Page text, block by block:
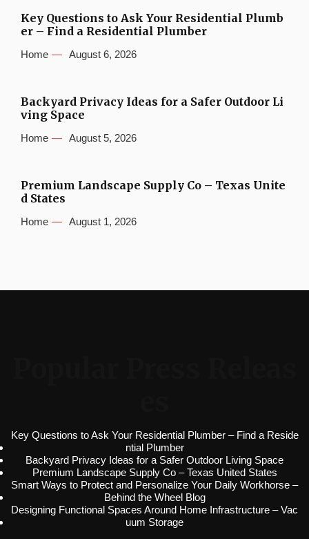
Key Questions to Ask Your Residential Plumb
er – Find a Residential Plumber
Home August 6, 2026
Backyard Privacy Ideas for a Safer Outdoor Li
ving Space
Home August 5, 2026
Premium Landscape Supply Co – Texas Unite
d States
Home August 1, 2026
Key Questions to Ask Your Residential Plumber – Find a Reside
ntial Plumber
Backyard Privacy Ideas for a Safer Outdoor Living Space
Premium Landscape Supply Co – Texas United States
Smart Ways to Protect and Personalize Your Daily Workhorse –
Behind the Wheel Blog
Designing Functional Spaces Around Home Infrastructure – Vac
uum Storage